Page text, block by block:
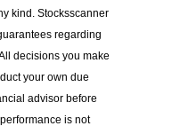
kind. Stocksscanner
regarding
decisions you make
your own due
advisor before
is not